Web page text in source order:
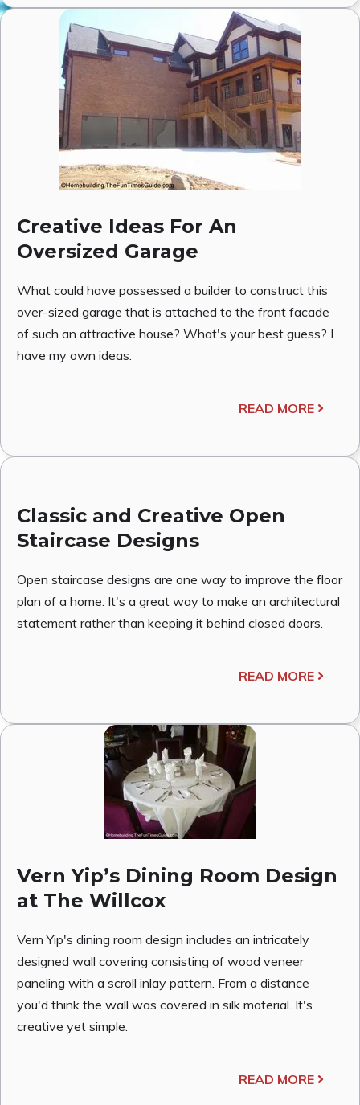
Creative Ideas For An
Oversized Garage
What could have possessed a builder to construct this
over-sized garage that is attached to the front facade
of such an attractive house? What's your best guess? I
have my own ideas.
READ MORE
Classic and Creative Open
Staircase Designs
Open staircase designs are one way to improve the floor
plan of a home. It's a great way to make an architectural
statement rather than keeping it behind closed doors.
READ MORE
Vern Yip’s Dining Room Design
at The Willcox
Vern Yip's dining room design includes an intricately
designed wall covering consisting of wood veneer
paneling with a scroll inlay pattern. From a distance
you'd think the wall was covered in silk material. It's
creative yet simple.
READ MORE